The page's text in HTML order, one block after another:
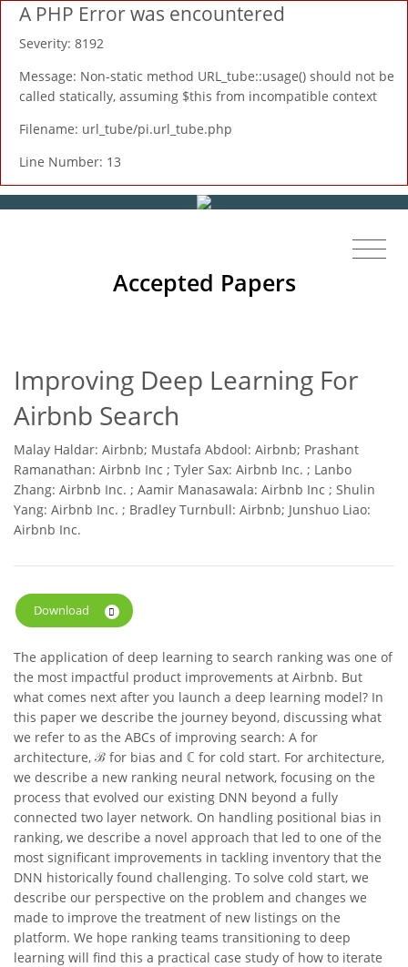
A PHP Error was encountered
Severity: 8192
Message: Non-static method URL_tube::usage() should not be
called statically, assuming $this from incompatible context
Filename: url_tube/pi.url_tube.php
Line Number: 13
Accepted Papers
Improving Deep Learning For
Airbnb Search
Malay Haldar: Airbnb; Mustafa Abdool: Airbnb; Prashant
Ramanathan: Airbnb Inc ; Tyler Sax: Airbnb Inc. ; Lanbo
Zhang: Airbnb Inc. ; Aamir Manasawala: Airbnb Inc ; Shulin
Yang: Airbnb Inc. ; Bradley Turnbull: Airbnb; Junshuo Liao:
Airbnb Inc.
Download
The application of deep learning to search ranking was one of
the most impactful product improvements at Airbnb. But
what comes next after you launch a deep learning model? In
this paper we describe the journey beyond, discussing what
we refer to as the ABCs of improving search: A for
architecture, ℬ for bias and ℂ for cold start. For architecture,
we describe a new ranking neural network, focusing on the
process that evolved our existing DNN beyond a fully
connected two layer network. On handling positional bias in
ranking, we describe a novel approach that led to one of the
most significant improvements in tackling inventory that the
DNN historically found challenging. To solve cold start, we
describe our perspective on the problem and changes we
made to improve the treatment of new listings on the
platform. We hope ranking teams transitioning to deep
learning will find this a practical case study of how to iterate